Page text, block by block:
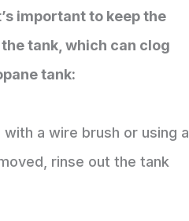
important to keep the
tank, which can clog
tank:
a wire brush or using a
rinse out the tank